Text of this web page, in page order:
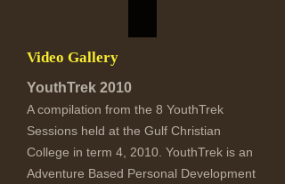
Video Gallery
YouthTrek 2010
A compilation from the 8 YouthTrek
Sessions held at the Gulf Christian
College in term 4, 2010. YouthTrek is an
Adventure Based Personal Development